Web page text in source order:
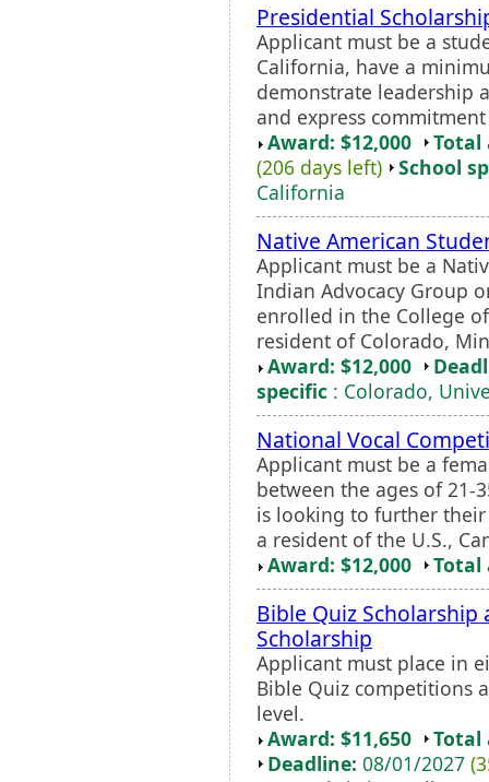
Presidential
Applicant must be a
California, have a
demonstrate leadership
and express
Award: $12,000
Total
(206 days left)
School
California
Native American
Applicant must be a
Indian Advocacy Group
enrolled in the College
resident of Colorado,
Award: $12,000
specific : Colorado,
National Vocal
Applicant must be a
between the ages of
is looking to further
a resident of the U.S.,
Award: $12,000
Total
Bible Quiz Scholarship
Scholarship
Applicant must place in
Bible Quiz competitions
level.
Award: $11,650
Total
Deadline: 08/01/2027